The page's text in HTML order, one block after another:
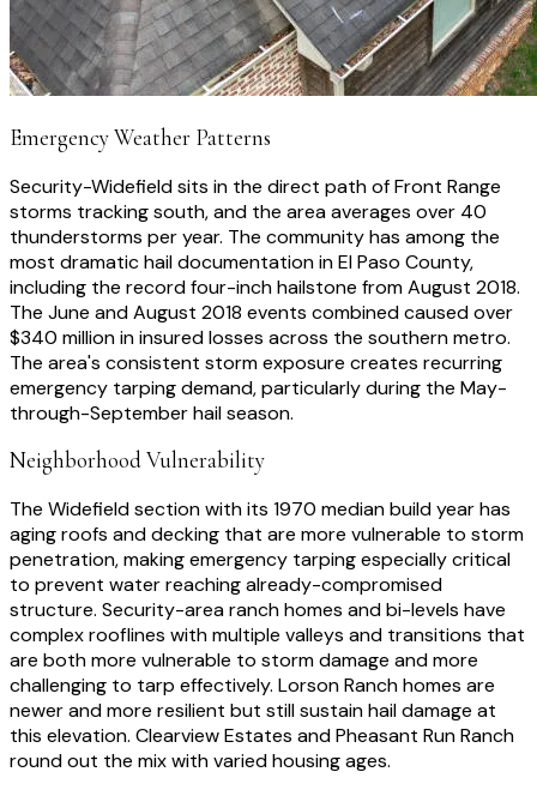
Emergency Weather Patterns
Security-Widefield sits in the direct path of Front Range
storms tracking south, and the area averages over 40
thunderstorms per year. The community has among the
most dramatic hail documentation in El Paso County,
including the record four-inch hailstone from August 2018.
The June and August 2018 events combined caused over
$340 million in insured losses across the southern metro.
The area's consistent storm exposure creates recurring
emergency tarping demand, particularly during the May-
through-September hail season.
Neighborhood Vulnerability
The Widefield section with its 1970 median build year has
aging roofs and decking that are more vulnerable to storm
penetration, making emergency tarping especially critical
to prevent water reaching already-compromised
structure. Security-area ranch homes and bi-levels have
complex rooflines with multiple valleys and transitions that
are both more vulnerable to storm damage and more
challenging to tarp effectively. Lorson Ranch homes are
newer and more resilient but still sustain hail damage at
this elevation. Clearview Estates and Pheasant Run Ranch
round out the mix with varied housing ages.